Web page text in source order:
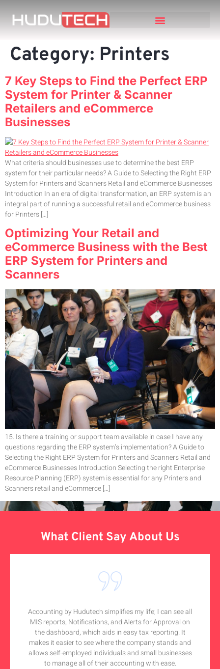
Category: Printers
7 Key Steps to Find the Perfect ERP
System for Printer & Scanner
Retailers and eCommerce
Businesses
What criteria should businesses use to determine the best ERP
system for their particular needs? A Guide to Selecting the Right ERP
System for Printers and Scanners Retail and eCommerce Businesses
Introduction In an era of digital transformation, an ERP system is an
integral part of running a successful retail and eCommerce business
for Printers […]
Optimizing Your Retail and
eCommerce Business with the Best
ERP System for Printers and
Scanners
15. Is there a training or support team available in case I have any
questions regarding the ERP system’s implementation? A Guide to
Selecting the Right ERP System for Printers and Scanners Retail and
eCommerce Businesses Introduction Selecting the right Enterprise
Resource Planning (ERP) system is essential for any Printers and
Scanners retail and eCommerce […]
What Client Say About Us
Accounting by Hudutech simplifies my life; I can see all
MIS reports, Notifications, and Alerts for Approval on
the dashboard, which aids in easy tax reporting. It
makes it easier to see where the company stands and
allows self-employed individuals and small businesses
to manage all of their accounting with ease.